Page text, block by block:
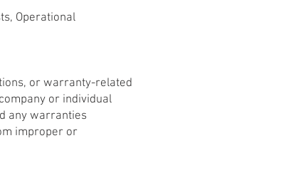
Operational
or warranty-related
or individual
any warranties
improper or